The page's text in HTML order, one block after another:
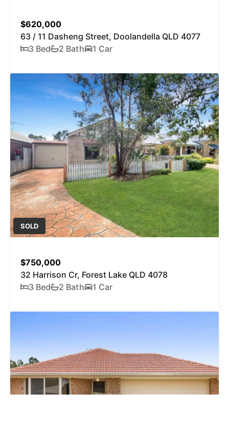
$620,000
63 / 11 Dasheng Street, Doolandella QLD 4077
3 Bed
2 Bath 1 Car
SOLD
$750,000
32 Harrison Cr, Forest Lake QLD 4078
3 Bed
2 Bath 1 Car